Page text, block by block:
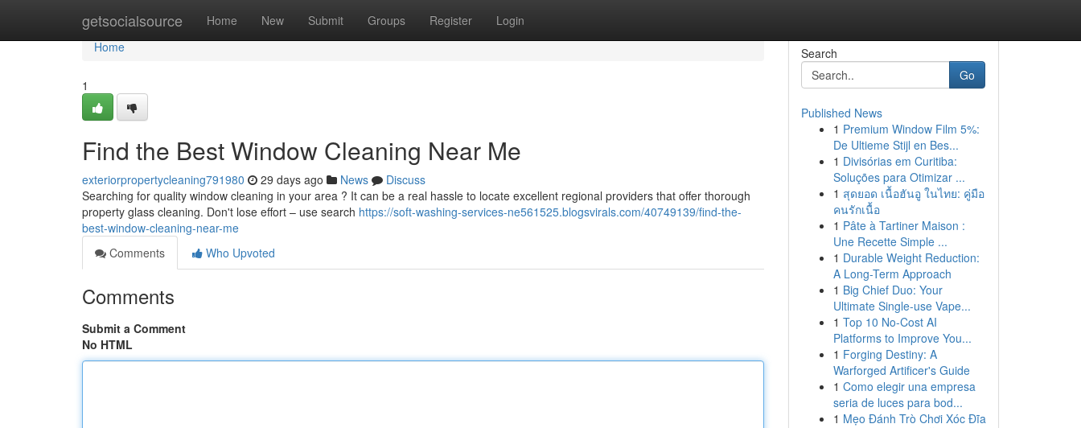
getsocialsource Home New Submit Groups Register Login
Home
Home
1
Find the Best Window Cleaning Near Me
exteriorpropertycleaning791980 29 days ago News
Discuss
Searching for quality window cleaning in your area ? It can be a real hassle to locate excellent regional providers that offer thorough
property glass cleaning. Don't lose effort – use search https://soft-washing-services-ne561525.blogsvirals.com/40749139/find-the-
best-window-cleaning-near-me
Comments
Who Upvoted
Comments
Submit a Comment
No HTML
Search
Go
Published News
1 Premium Window Film 5%:
De Ultieme Stijl en Bes...
1 Divisórias em Curitiba:
Soluções para Otimizar ...
1 สุดยอด เนื้อฮันอู ในไทย: คู่มือ
คนรักเนื้อ
1 Pâte à Tartiner Maison :
Une Recette Simple ...
1 Durable Weight Reduction:
A Long-Term Approach
1 Big Chief Duo: Your
Ultimate Single-use Vape...
1 Top 10 No-Cost AI
Platforms to Improve You...
1 Forging Destiny: A
Warforged Artificer's Guide
1 Como elegir una empresa
seria de luces para bod...
1 Mẹo Đánh Trò Chơi Xóc Đĩa